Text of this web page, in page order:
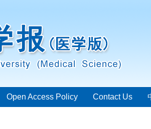
Open Access Policy Contact Us